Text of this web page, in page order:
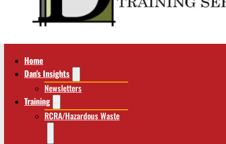
Home
Dan’s Insights
Newsletters
Training
RCRA/Hazardous Waste